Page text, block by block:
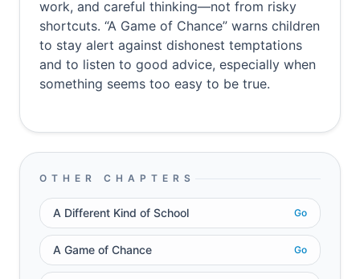
work, and careful thinking—not from risky
shortcuts. “A Game of Chance” warns children
to stay alert against dishonest temptations
and to listen to good advice, especially when
something seems too easy to be true.
OTHER CHAPTERS
A Different Kind of School Go
A Game of Chance Go